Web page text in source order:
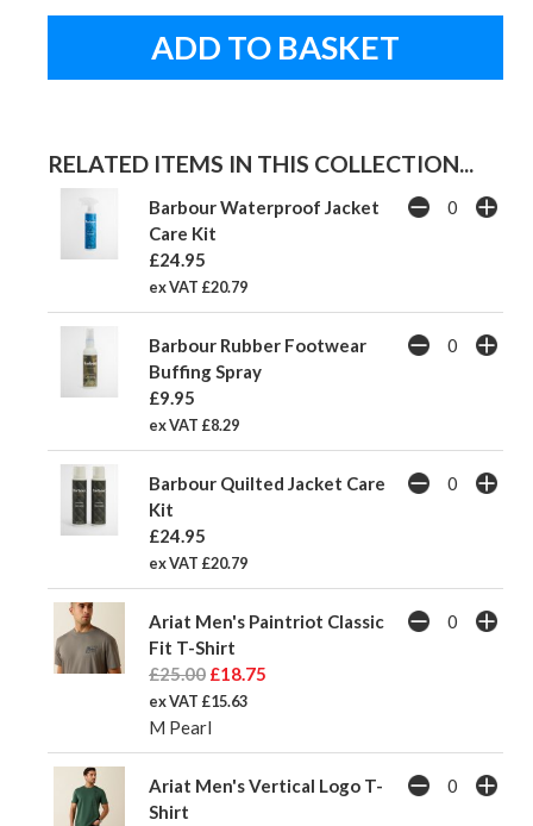
RELATED ITEMS IN THIS COLLECTION...
Barbour Waterproof Jacket
Care Kit
£24.95
ex VAT £20.79
Barbour Rubber Footwear
Buffing Spray
£9.95
ex VAT £8.29
Barbour Quilted Jacket Care
Kit
£24.95
ex VAT £20.79
Ariat Men's Paintriot Classic
Fit T-Shirt
£25.00 £18.75
ex VAT £15.63
M Pearl
Ariat Men's Vertical Logo T-
Shirt